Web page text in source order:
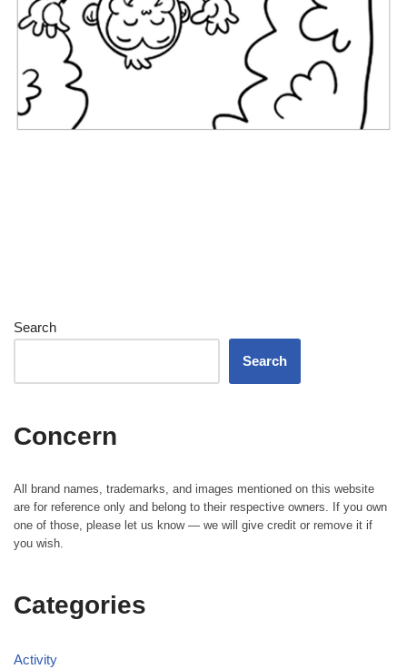
Search
Search
Concern
All brand names, trademarks, and images mentioned on this website
are for reference only and belong to their respective owners. If you own
one of those, please let us know — we will give credit or remove it if
you wish.
Categories
Activity